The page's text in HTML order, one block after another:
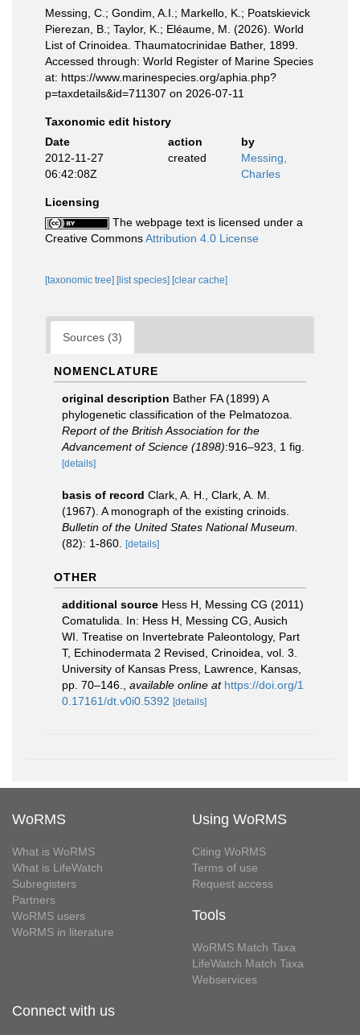
Messing, C.; Gondim, A.I.; Markello, K.; Poatskievick
Pierezan, B.; Taylor, K.; Eléaume, M. (2026). World
List of Crinoidea. Thaumatocrinidae Bather, 1899.
Accessed through: World Register of Marine Species
at: https://www.marinespecies.org/aphia.php?
p=taxdetails&id=711307 on 2026-07-11
Taxonomic edit history
Date
action
by
2012-11-27
06:42:08Z
created
Messing,
Charles
Licensing
The webpage text is licensed under a
Creative CommonsAttribution 4.0 License
[taxonomic tree] [list species] [clear cache]
Sources (3)
NOMENCLATURE
original description Bather FA (1899) A
phylogenetic classification of the Pelmatozoa.
Report of the British Association for the
Advancement of Science (1898):916–923, 1 fig.
[details]
basis of record Clark, A. H., Clark, A. M.
(1967). A monograph of the existing crinoids.
Bulletin of the United States National Museum.
(82): 1-860.
[details]
OTHER
additional source Hess H, Messing CG (2011)
Comatulida. In: Hess H, Messing CG, Ausich
WI. Treatise on Invertebrate Paleontology, Part
T, Echinodermata 2 Revised, Crinoidea, vol. 3.
University of Kansas Press, Lawrence, Kansas,
pp. 70–146.
available online at https://doi.org/1
0.17161/dt.v0i0.5392 [details]
WoRMS
What is WoRMS
What is LifeWatch
Subregisters
Partners
WoRMS users
WoRMS in literature
Using WoRMS
Citing WoRMS
Terms of use
Request access
Tools
WoRMS Match Taxa
LifeWatch Match Taxa
Webservices
Connect with us